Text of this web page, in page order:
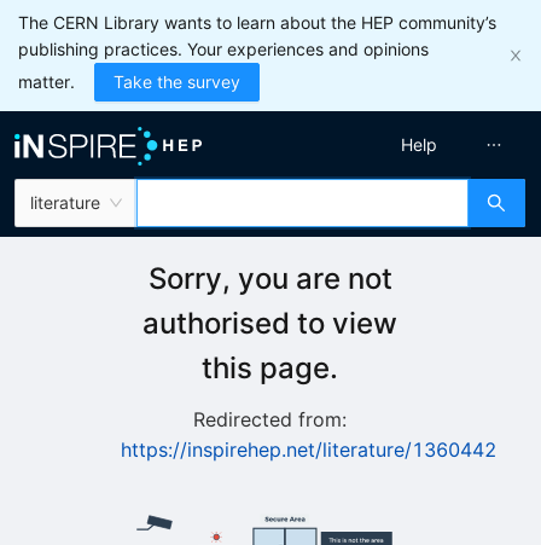
The CERN Library wants to learn about the HEP community’s
publishing practices. Your experiences and opinions
matter.
Take the survey
literature
Help
Sorry, you are not
authorised to view
this page.
Redirected from:
https://inspirehep.net/literature/1360442